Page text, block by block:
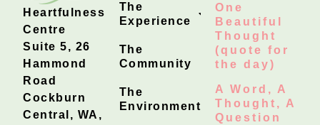
Heartfulness
Centre
Suite 5, 26
Hammond
Road
Cockburn
Central, WA,
The
Experience
The
Community
The
Environment
One
Beautiful
Thought
(quote for
the day)
A Word, A
Thought, A
Question